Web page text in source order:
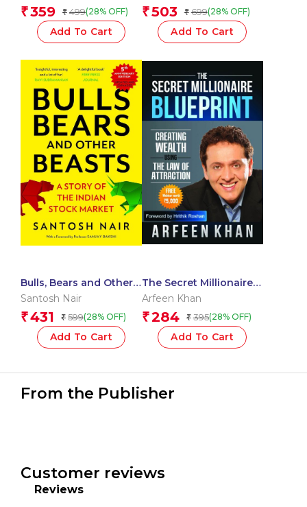
₹359 ₹ 499(28% OFF)
Add To Cart
₹503 ₹ 699(28% OFF)
Add To Cart
Bulls, Bears and Other
Beasts 5th Anniversary
Santosh Nair
₹431 ₹ 599(28% OFF)
Add To Cart
The Secret Millionaire
Blueprint
Arfeen Khan
₹284 ₹ 395(28% OFF)
Add To Cart
From the Publisher
Customer reviews
Reviews